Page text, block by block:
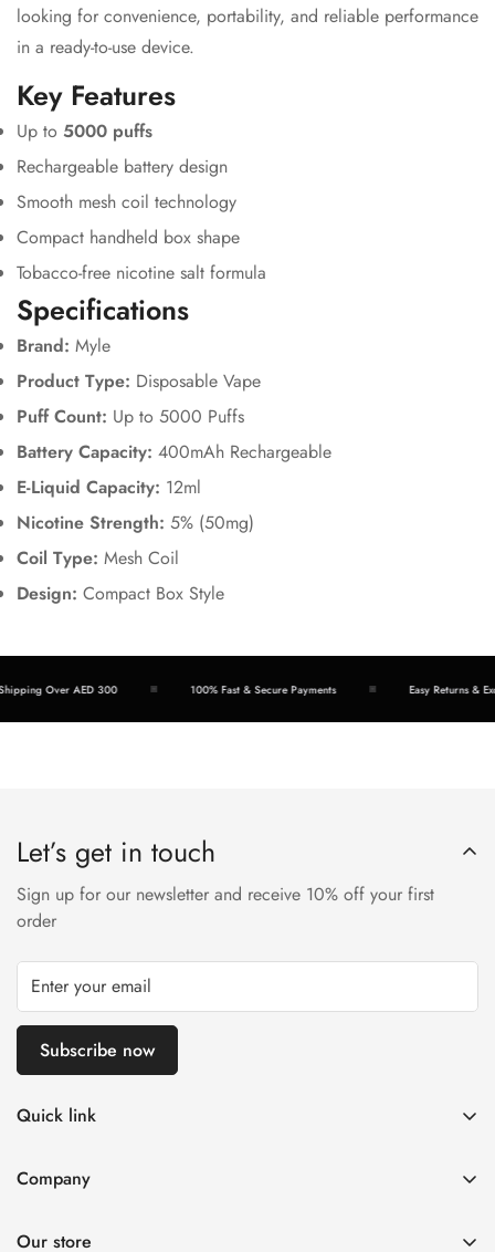
looking for convenience, portability, and reliable performance
in a ready-to-use device.
Key Features
Up to 5000 puffs
Rechargeable battery design
Smooth mesh coil technology
Compact handheld box shape
Tobacco-free nicotine salt formula
Specifications
Brand: Myle
Product Type: Disposable Vape
Puff Count: Up to 5000 Puffs
Battery Capacity: 400mAh Rechargeable
E-Liquid Capacity: 12ml
Nicotine Strength: 5% (50mg)
Coil Type: Mesh Coil
Design: Compact Box Style
Over AED 300 100% Fast & Secure Payments Easy Returns &
Let’s get in touch
Sign up for our newsletter and receive 10% off your first
order
Subscribe now
Quick link
E-Liquids & Nic Salts
Pod Systems
Company
Our store